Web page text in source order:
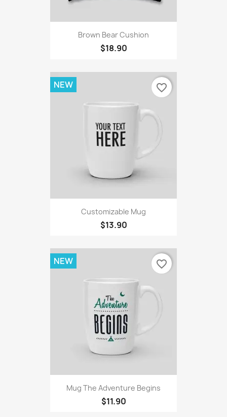
Brown Bear Cushion
$18.90
Customizable Mug
$13.90
NEW favorite_border
Mug The Adventure Begins
$11.90
NEW favorite_border